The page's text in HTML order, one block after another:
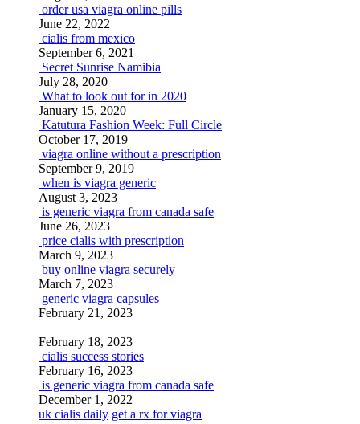
order usa viagra online pills
June 22, 2022
cialis from mexico
September 6, 2021
Secret Sunrise Namibia
July 28, 2020
What to look out for in 2020
January 15, 2020
Katutura Fashion Week: Full Circle
October 17, 2019
viagra online without a prescription
September 9, 2019
when is viagra generic
August 3, 2023
is generic viagra from canada safe
June 26, 2023
price cialis with prescription
March 9, 2023
buy online viagra securely
March 7, 2023
generic viagra capsules
February 21, 2023
February 18, 2023
cialis success stories
February 16, 2023
is generic viagra from canada safe
December 1, 2022
uk cialis daily get a rx for viagra